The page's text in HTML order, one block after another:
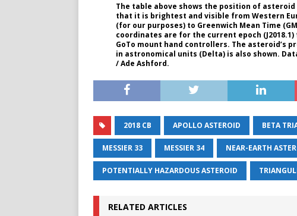
The table above shows the position of
that it is brightest and visible from Western
(for our purposes) to Greenwich Mean Time
coordinates are for the current epoch
GoTo mount hand controllers. The asteroid’s
in astronomical units (Delta) is also shown.
/ Ade Ashford.
2018 CB APOLLO ASTEROID BETA
MESSIER 33 MESSIER 34 NEAR-EARTH
POTENTIALLY HAZARDOUS ASTEROID
RELATED ARTICLES